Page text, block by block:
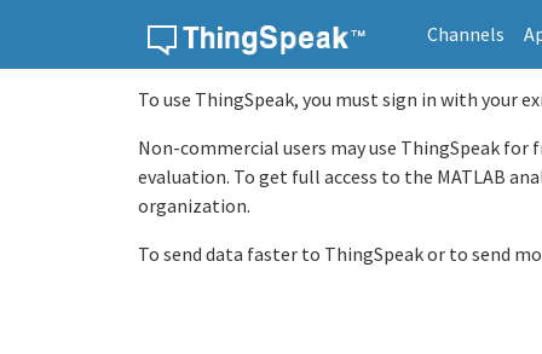
Channels
To use ThingSpeak, you must sign in with your
Non-commercial users may use ThingSpeak
evaluation. To get full access to the MATLAB
organization.
To send data faster to ThingSpeak or to send